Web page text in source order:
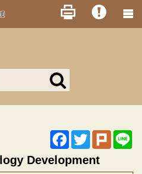
Search
MOA
Facebook
TwitterPlurk
Development